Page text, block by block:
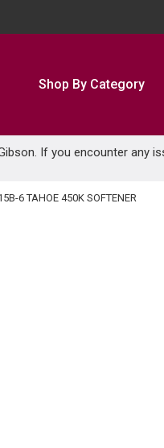
Shop By Category
If you encounter any
6 TAHOE 450K SOFTENER